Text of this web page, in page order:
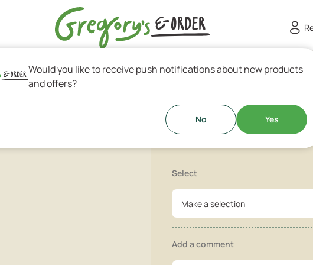
& Greek Coffee
Parmesan
Grana Padano, Bechamel
Select
Make a selection
Add a comment
Would you like to receive push notifications about new products
and offers?
No Yes